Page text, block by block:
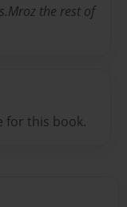
the rest of
for this book.